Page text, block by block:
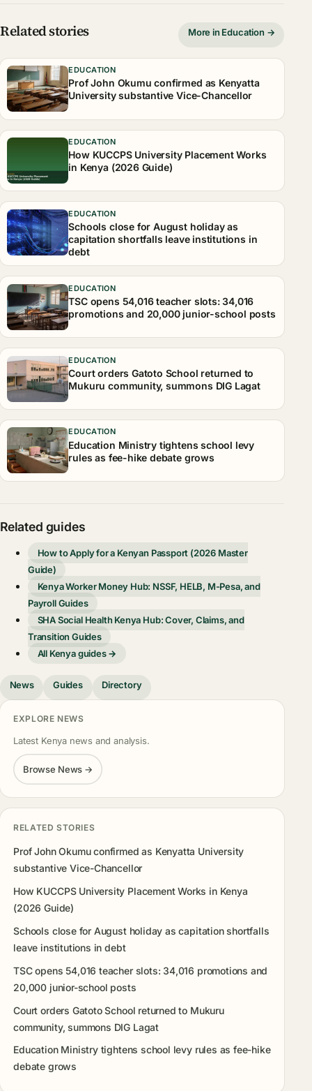
Related stories More in Education →
EDUCATION
Prof John Okumu confirmed as Kenyatta
University substantive Vice-Chancellor
EDUCATION
How KUCCPS University Placement Works
in Kenya (2026 Guide)
EDUCATION
Schools close for August holiday as
capitation shortfalls leave institutions in
debt
EDUCATION
TSC opens 54,016 teacher slots: 34,016
promotions and 20,000 junior-school posts
EDUCATION
Court orders Gatoto School returned to
Mukuru community, summons DIG Lagat
EDUCATION
Education Ministry tightens school levy
rules as fee-hike debate grows
Related guides
How to Apply for a Kenyan Passport (2026 Master
Guide)
Kenya Worker Money Hub: NSSF, HELB, M-Pesa, and
Payroll Guides
SHA Social Health Kenya Hub: Cover, Claims, and
Transition Guides
All Kenya guides →
News Guides Directory
EXPLORE NEWS
Latest Kenya news and analysis.
Browse News →
RELATED STORIES
Prof John Okumu confirmed as Kenyatta University
substantive Vice-Chancellor
How KUCCPS University Placement Works in Kenya
(2026 Guide)
Schools close for August holiday as capitation shortfalls
leave institutions in debt
TSC opens 54,016 teacher slots: 34,016 promotions and
20,000 junior-school posts
Court orders Gatoto School returned to Mukuru
community, summons DIG Lagat
Education Ministry tightens school levy rules as fee-hike
debate grows